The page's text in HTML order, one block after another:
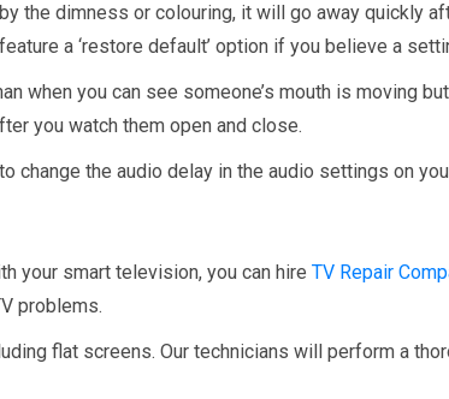
the dimness or colouring, it will go away quickly
a ‘restore default’ option if you believe a
when you can see someone’s mouth is moving
you watch them open and close.
change the audio delay in the audio settings on
your smart television, you can hire TV Repair
problems.
flat screens. Our technicians will perform a